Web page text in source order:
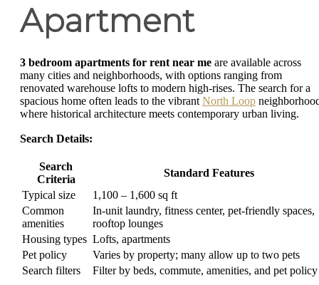
Apartment
3 bedroom apartments for rent near me are available across
many cities and neighborhoods, with options ranging from
renovated warehouse lofts to modern high-rises. The search for a
spacious home often leads to the vibrant North Loop
where historical architecture meets contemporary urban living.
Search Details:
Search
Criteria
Standard Features
Typical size
1,100 – 1,600 sq ft
Common
amenities
In-unit laundry, fitness center, pet-friendly spaces,
rooftop lounges
Housing types Lofts, apartments
Pet policy
Varies by property; many allow up to two pets
Search filters
Filter by beds, commute, amenities, and pet policy